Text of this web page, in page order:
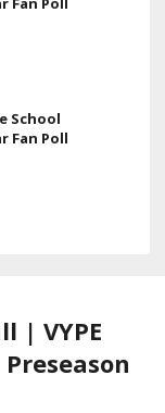
School
Fan Poll
| VYPE